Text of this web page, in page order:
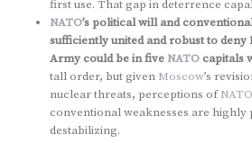
first use. That gap in deterrence
NATO’s political will and
sufficiently united and robust to deny
Army could be in fiveNATO capitals
tall order, but given Moscow’s
nuclear threats, perceptions ofNATO
conventional weaknesses are highly
destabilizing.